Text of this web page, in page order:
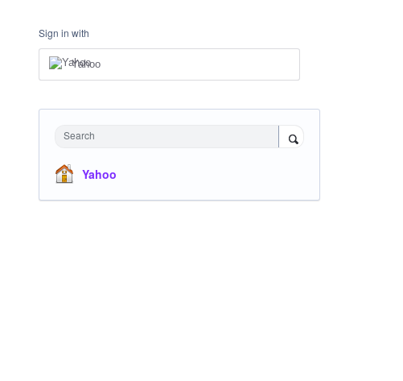
Sign in with
Yahoo
Search
Yahoo